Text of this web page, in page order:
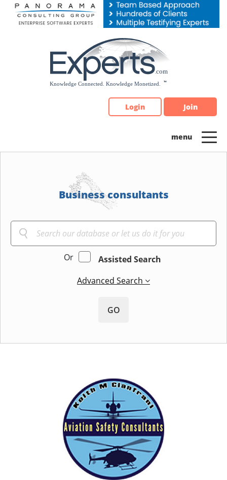
Please
note:
Login Join
Business consultants
Or
Assisted Search
Advanced Search
GO